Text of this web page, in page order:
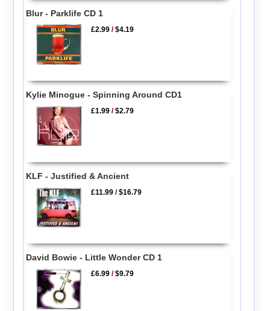
Blur - Parklife CD 1
£2.99 /$4.19
Kylie Minogue - Spinning Around CD1
£1.99 /$2.79
KLF - Justified & Ancient
£11.99 /$16.79
David Bowie - Little Wonder CD 1
£6.99 /$9.79